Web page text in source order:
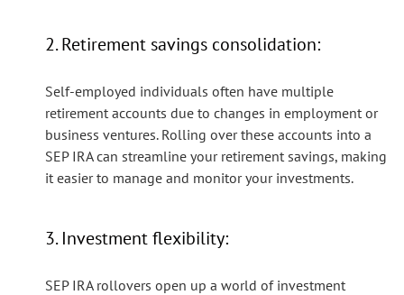
2. Retirement savings consolidation:
Self-employed individuals often have multiple
retirement accounts due to changes in employment or
business ventures. Rolling over these accounts into a
SEP IRA can streamline your retirement savings, making
it easier to manage and monitor your investments.
3. Investment flexibility:
SEP IRA rollovers open up a world of investment